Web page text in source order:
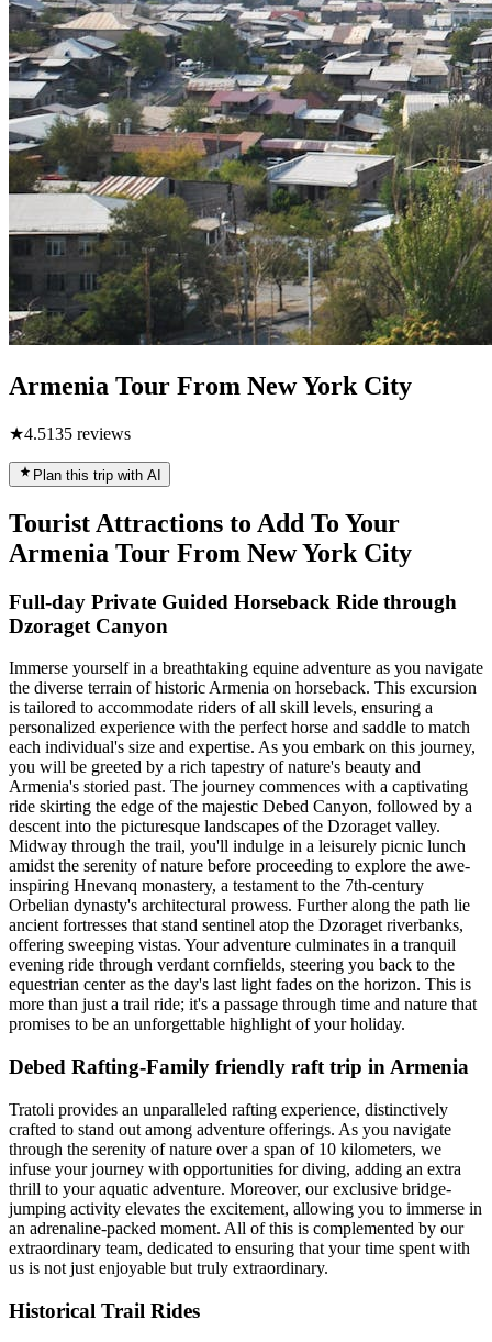
Armenia Tour From New York City
★4.5135 reviews
Plan this trip with AI
Tourist Attractions to Add To Your
Armenia Tour From New York City
Full-day Private Guided Horseback Ride through
Dzoraget Canyon
Immerse yourself in a breathtaking equine adventure as you navigate
the diverse terrain of historic Armenia on horseback. This excursion
is tailored to accommodate riders of all skill levels, ensuring a
personalized experience with the perfect horse and saddle to match
each individual's size and expertise. As you embark on this journey,
you will be greeted by a rich tapestry of nature's beauty and
Armenia's storied past. The journey commences with a captivating
ride skirting the edge of the majestic Debed Canyon, followed by a
descent into the picturesque landscapes of the Dzoraget valley.
Midway through the trail, you'll indulge in a leisurely picnic lunch
amidst the serenity of nature before proceeding to explore the awe-
inspiring Hnevanq monastery, a testament to the 7th-century
Orbelian dynasty's architectural prowess. Further along the path lie
ancient fortresses that stand sentinel atop the Dzoraget riverbanks,
offering sweeping vistas. Your adventure culminates in a tranquil
evening ride through verdant cornfields, steering you back to the
equestrian center as the day's last light fades on the horizon. This is
more than just a trail ride; it's a passage through time and nature that
promises to be an unforgettable highlight of your holiday.
Debed Rafting-Family friendly raft trip in Armenia
Tratoli provides an unparalleled rafting experience, distinctively
crafted to stand out among adventure offerings. As you navigate
through the serenity of nature over a span of 10 kilometers, we
infuse your journey with opportunities for diving, adding an extra
thrill to your aquatic adventure. Moreover, our exclusive bridge-
jumping activity elevates the excitement, allowing you to immerse in
an adrenaline-packed moment. All of this is complemented by our
extraordinary team, dedicated to ensuring that your time spent with
us is not just enjoyable but truly extraordinary.
Historical Trail Rides